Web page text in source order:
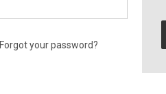
Forgot your password?